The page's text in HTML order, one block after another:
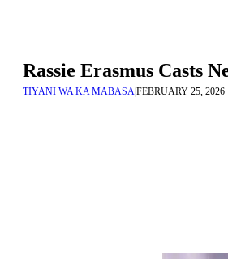
Rassie Erasmus Casts
TIYANI WA KA MABASA|FEBRUARY 25, 2026